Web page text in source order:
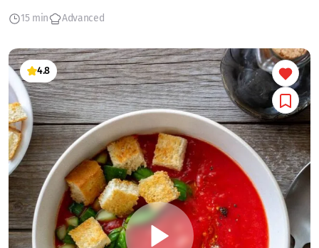
15 min Advanced
4.8